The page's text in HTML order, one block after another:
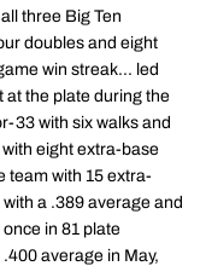
three Big Ten
doubles and eight
win streak... led
at the plate during the
33 with six walks and
eight extra-base
team with 15 extra-
a .389 average and
in 81 plate
average in May,